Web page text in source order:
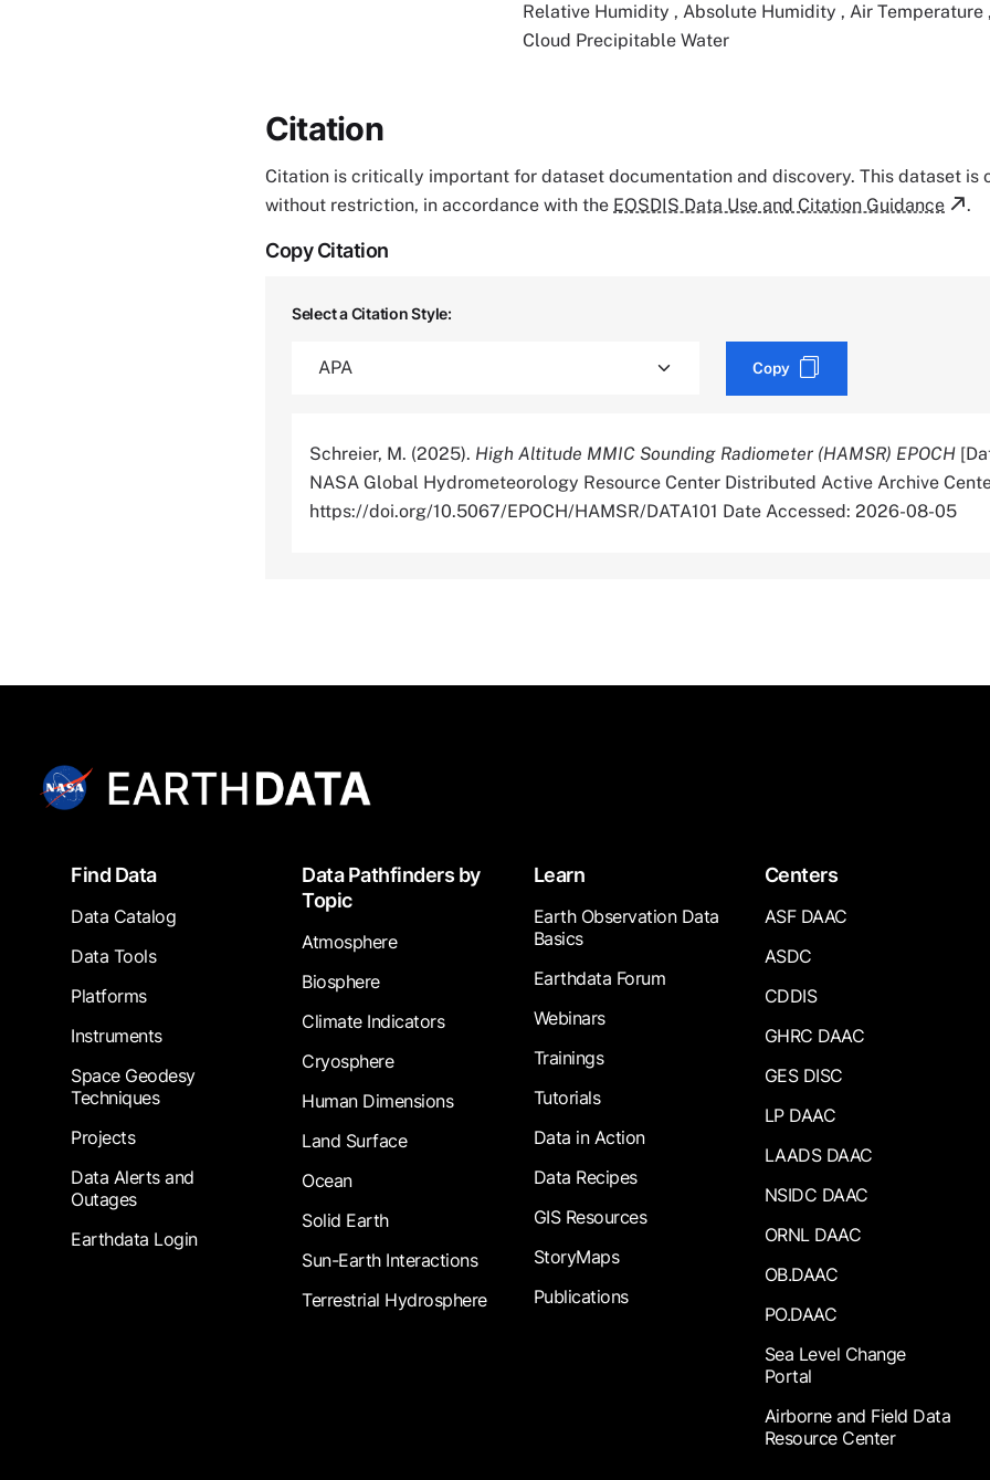
Relative Humidity , Absolute Humidity , Air Temperature
Cloud Precipitable Water
Citation
Citation is critically important for dataset documentation and discovery. This dataset is
without restriction, in accordance with the EOSDIS Data Use and Citation Guidance .
Copy Citation
Select a Citation Style:
Copy
Schreier, M. (2025). High Altitude MMIC Sounding Radiometer (HAMSR) EPOCH
NASA Global Hydrometeorology Resource Center Distributed Active Archive
https://doi.org/10.5067/EPOCH/HAMSR/DATA101 Date Accessed: 2026-08-05
FooterFind Data
Data Catalog
Data Tools
Platforms
Instruments
Space Geodesy
Techniques
Projects
Data Alerts and
Outages
Earthdata Login
Data Pathfinders by
Topic
Atmosphere
Biosphere
Climate Indicators
Cryosphere
Human Dimensions
Land Surface
Ocean
Solid Earth
Sun-Earth Interactions
Terrestrial Hydrosphere
Learn
Earth Observation Data
Basics
Earthdata Forum
Webinars
Trainings
Tutorials
Data in Action
Data Recipes
GIS Resources
StoryMaps
Publications
Centers
ASF DAAC
ASDC
CDDIS
GHRC DAAC
GES DISC
LP DAAC
LAADS DAAC
NSIDC DAAC
ORNL DAAC
OB.DAAC
PO.DAAC
Sea Level Change
Portal
Airborne and Field Data
Resource Center